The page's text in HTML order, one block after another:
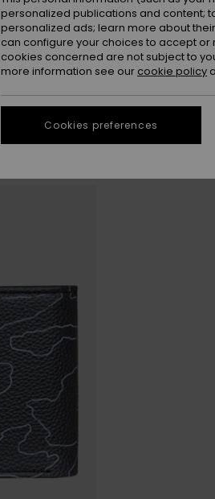
personalized publications and content;
personalized ads; learn more about
can configure your choices to accept
cookies concerned are not subject to
more information see our cookie policy
Cookies preferences